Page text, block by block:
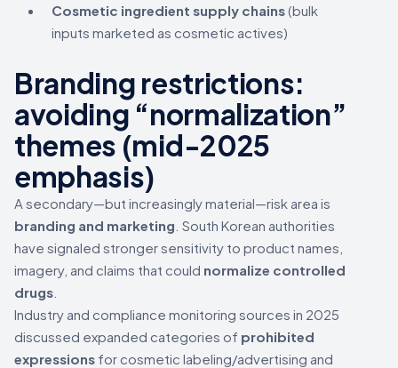
Cosmetic ingredient supply chains(bulk
inputs marketed as cosmetic actives)
Branding restrictions:
avoiding “normalization”
themes (mid-2025
emphasis)
A secondary—but increasingly material—risk area is
branding and marketing . South Korean authorities
have signaled stronger sensitivity to product names,
imagery, and claims that could normalize controlled
drugs
Industry and compliance monitoring sources in 2025
discussed expanded categories of prohibited
expressions for cosmetic labeling/advertising and